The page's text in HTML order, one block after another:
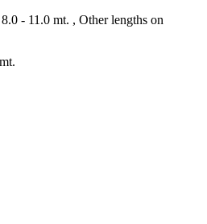
- 11.0 mt. , Other lengths on